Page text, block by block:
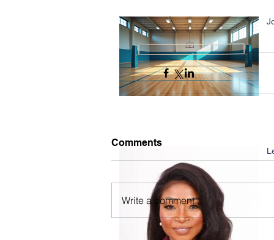
Comments
Write a comment...